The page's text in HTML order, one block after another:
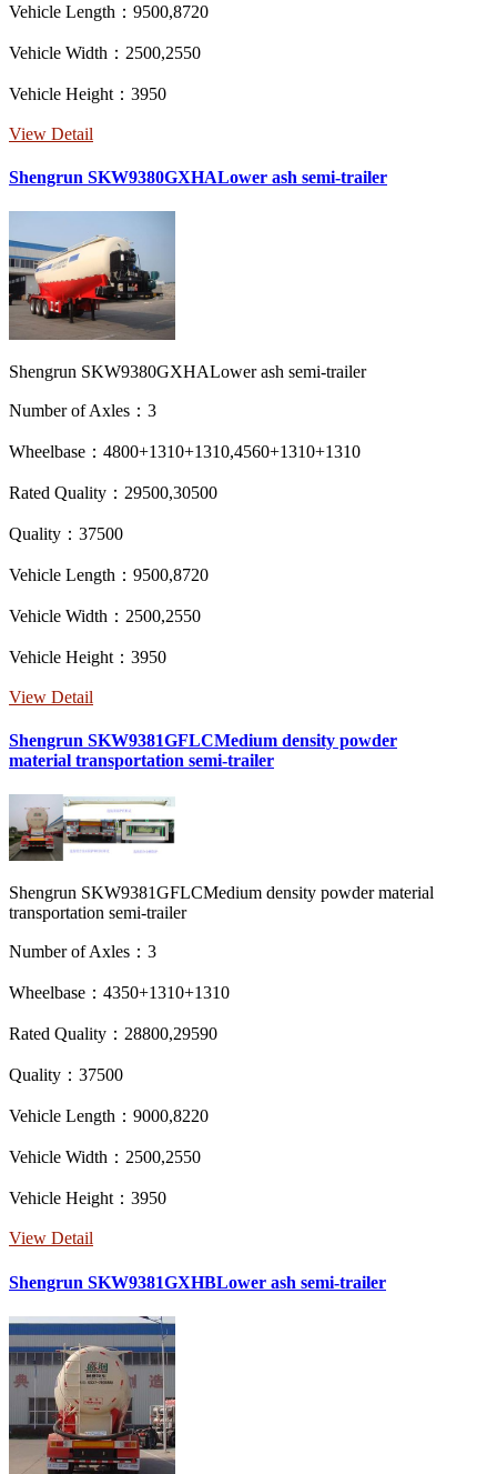
Vehicle Length：9500,8720
Vehicle Width：2500,2550
Vehicle Height：3950
View Detail
Shengrun SKW9380GXHALower ash semi-trailer
Shengrun SKW9380GXHALower ash semi-trailer
Number of Axles：3
Wheelbase：4800+1310+1310,4560+1310+1310
Rated Quality：29500,30500
Quality：37500
Vehicle Length：9500,8720
Vehicle Width：2500,2550
Vehicle Height：3950
View Detail
Shengrun SKW9381GFLCMedium density powder
material transportation semi-trailer
Shengrun SKW9381GFLCMedium density powder material
transportation semi-trailer
Number of Axles：3
Wheelbase：4350+1310+1310
Rated Quality：28800,29590
Quality：37500
Vehicle Length：9000,8220
Vehicle Width：2500,2550
Vehicle Height：3950
View Detail
Shengrun SKW9381GXHBLower ash semi-trailer